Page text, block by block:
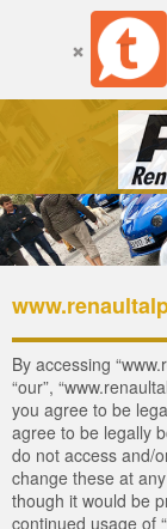
Forum The
By accessing
“our”,
you agree to be
agree to be legally
do not access and/
change these at
though it would be
continued usage of